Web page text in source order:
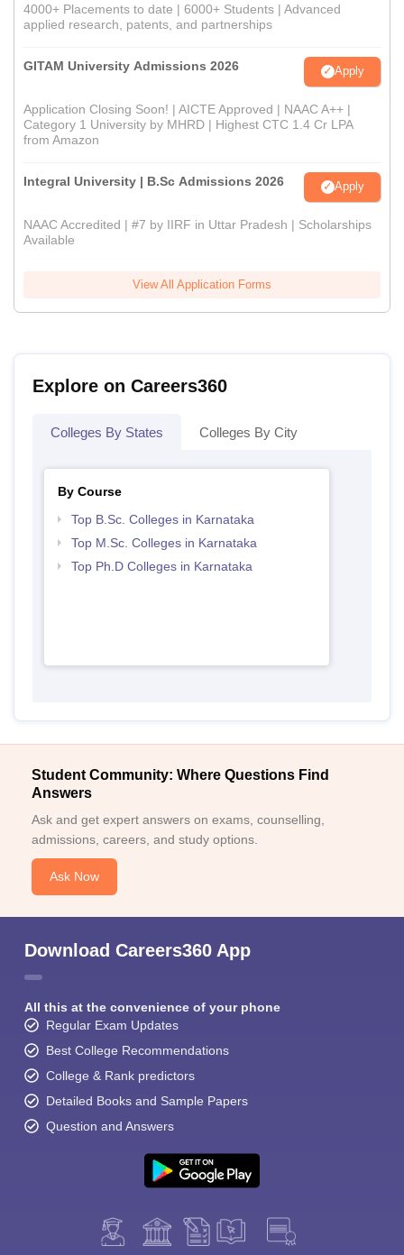
4000+ Placements to date | 6000+ Students | Advanced
applied research, patents, and partnerships
GITAM University Admissions 2026 Apply
Application Closing Soon! | AICTE Approved | NAAC A++ |
Category 1 University by MHRD | Highest CTC 1.4 Cr LPA
from Amazon
Integral University | B.Sc Admissions 2026 Apply
NAAC Accredited | #7 by IIRF in Uttar Pradesh | Scholarships
Available
View All Application Forms
Explore on Careers360
Colleges By States Colleges By City
By Course
Top B.Sc. Colleges in Karnataka
Top M.Sc. Colleges in Karnataka
Top Ph.D Colleges in Karnataka
Student Community: Where Questions Find
Answers
Ask and get expert answers on exams, counselling,
admissions, careers, and study options.
Ask Now
Download Careers360 App
All this at the convenience of your phone
Regular Exam Updates
Best College Recommendations
College & Rank predictors
Detailed Books and Sample Papers
Question and Answers